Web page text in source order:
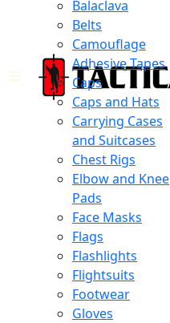
Balaclava
Belts
Camouflage
Adhesive Tapes
Caps
Caps and Hats
Carrying Cases
and Suitcases
Chest Rigs
Elbow and Knee
Pads
Face Masks
Flags
Flashlights
Flightsuits
Footwear
Gloves